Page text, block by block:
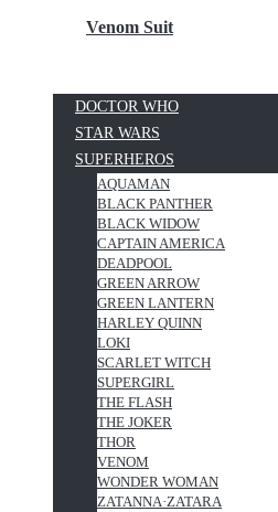
Venom Suit
DOCTOR WHO
STAR WARS
SUPERHEROS
AQUAMAN
BLACK PANTHER
BLACK WIDOW
CAPTAIN AMERICA
DEADPOOL
GREEN ARROW
GREEN LANTERN
HARLEY QUINN
LOKI
SCARLET WITCH
SUPERGIRL
THE FLASH
THE JOKER
THOR
VENOM
WONDER WOMAN
ZATANNA·ZATARA